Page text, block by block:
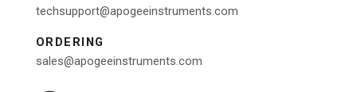
techsupport@apogeeinstruments.com
ORDERING
sales@apogeeinstruments.com